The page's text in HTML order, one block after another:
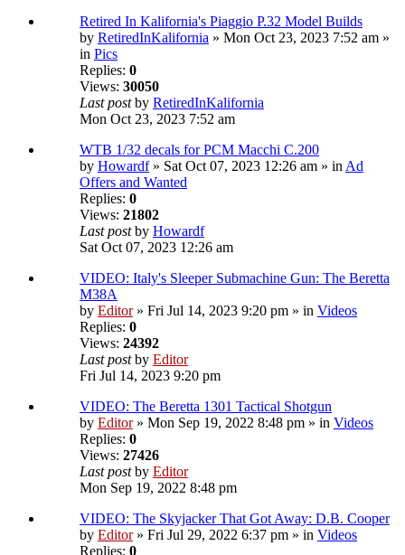
Retired In Kalifornia's Piaggio P.32 Model Builds
by RetiredInKalifornia » Mon Oct 23, 2023 7:52 am »
in Pics
Replies: 0
Views: 30050
Last postby RetiredInKalifornia
Mon Oct 23, 2023 7:52 am
WTB 1/32 decals for PCM Macchi C.200
by Howardf» Sat Oct 07, 2023 12:26 am » inAd
Offers and Wanted
Replies: 0
Views: 21802
Last postby Howardf
Sat Oct 07, 2023 12:26 am
VIDEO: Italy's Sleeper Submachine Gun: The Beretta
M38A
by Editor» Fri Jul 14, 2023 9:20 pm » in Videos
Replies: 0
Views: 24392
Last postby Editor
Fri Jul 14, 2023 9:20 pm
VIDEO: The Beretta 1301 Tactical Shotgun
by Editor» Mon Sep 19, 2022 8:48 pm » in Videos
Replies: 0
Views: 27426
Last postby Editor
Mon Sep 19, 2022 8:48 pm
VIDEO: The Skyjacker That Got Away: D.B. Cooper
by Editor» Fri Jul 29, 2022 6:37 pm » in Videos
Replies: 0